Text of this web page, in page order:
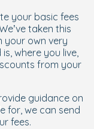
your basic fees
taken this
your own very
where you live,
from your
guidance on
for, we can send
fees.